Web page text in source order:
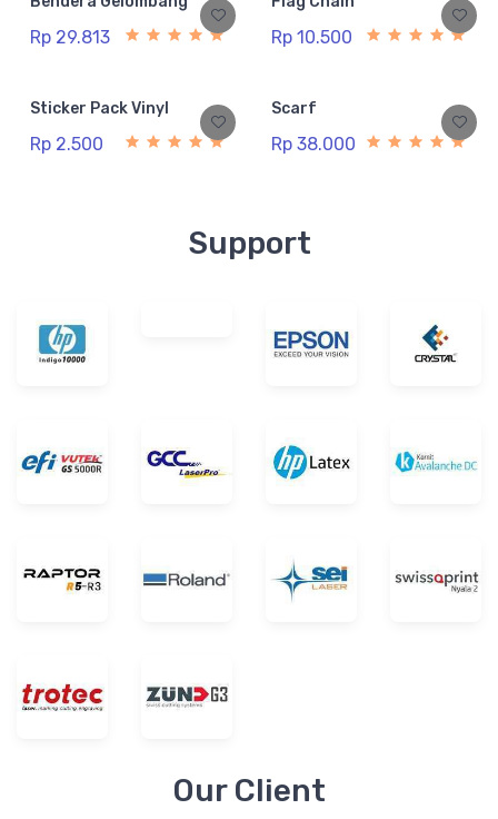
Rp 29.813 Rp 10.500
Sticker Pack Vinyl
Rp 2.500
Scarf
Rp 38.000
Support
Our Client